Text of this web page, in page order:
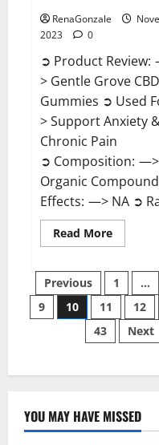
RenaGonzale
2023
0
➲ Product
> Gentle Grove CBD
Gummies ➲ Used
> Support Anxiety
Chronic Pain
➲ Composition:
Organic
Effects: —> NA ➲
Read MoreRead
more
Grove
CBD
Reviews?
Posts
pagination
Previous 1 …
9
10 11 12
43
Next
YOU MAY HAVE MISSED